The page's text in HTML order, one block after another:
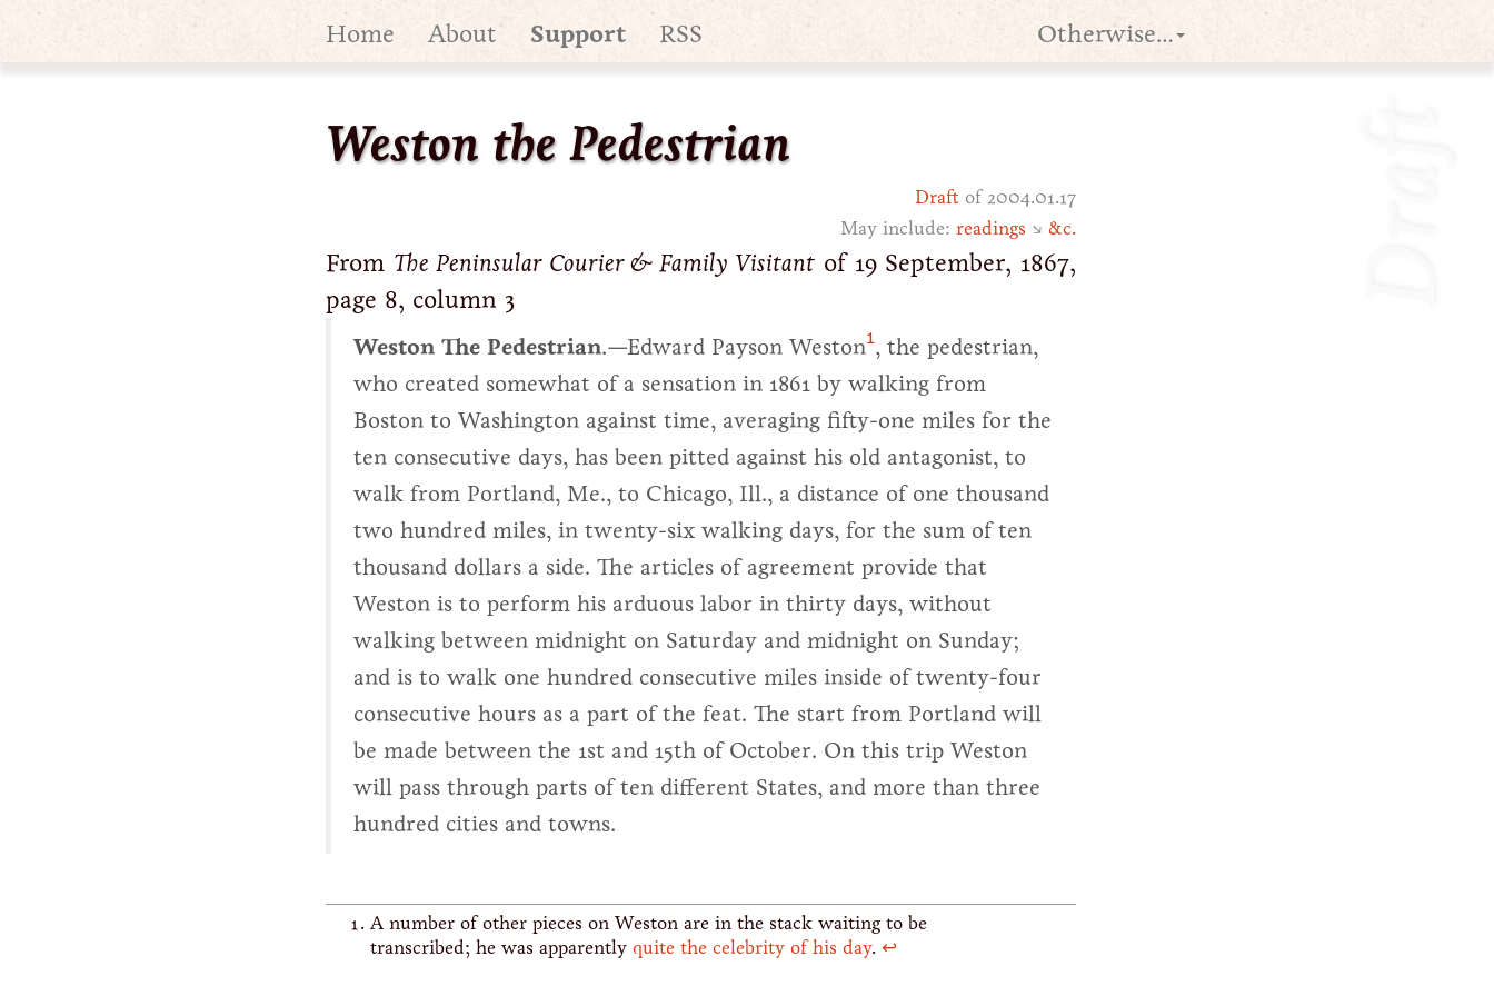
Home About Support RSS Otherwise…
Weston the Pedestrian
Draft of 2004.01.17
May include:readings ↘&c.
From The Peninsular Courier & Family Visitant of 19 September, 1867,
page 8, column 3
Weston The Pedestrian.—Edward Payson Weston1, the pedestrian,
who created somewhat of a sensation in 1861 by walking from
Boston to Washington against time, averaging fifty-one miles for the
ten consecutive days, has been pitted against his old antagonist, to
walk from Portland, Me., to Chicago, Ill., a distance of one thousand
two hundred miles, in twenty-six walking days, for the sum of ten
thousand dollars a side. The articles of agreement provide that
Weston is to perform his arduous labor in thirty days, without
walking between midnight on Saturday and midnight on Sunday;
and is to walk one hundred consecutive miles inside of twenty-four
consecutive hours as a part of the feat. The start from Portland will
be made between the 1st and 15th of October. On this trip Weston
will pass through parts of ten different States, and more than three
hundred cities and towns.
A number of other pieces on Weston are in the stack waiting to be
transcribed; he was apparentlyquite the celebrity of his day.↩